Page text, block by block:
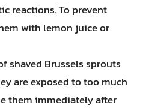
reactions. To prevent
with lemon juice or
shaved Brussels sprouts
are exposed to too much
them immediately after